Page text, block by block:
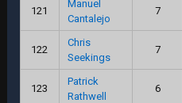
121
Manuel
Cantalejo
7
122
Chris
Seekings
7
123
Patrick
Rathwell
6